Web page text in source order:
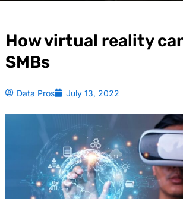
How virtual reality
SMBs
Data Pros July 13, 2022